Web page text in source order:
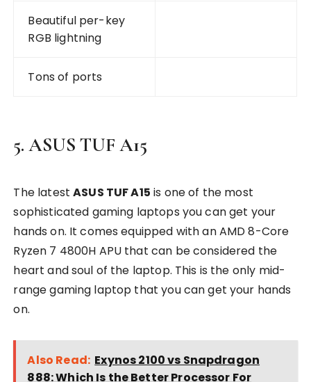
Beautiful per-key
RGB lightning
Tons of ports
5. ASUS TUF A15
The latestASUS TUF A15 is one of the most
sophisticated gaming laptops you can get your
hands on. It comes equipped with an AMD 8-Core
Ryzen 7 4800H APU that can be considered the
heart and soul of the laptop. This is the only mid-
range gaming laptop that you can get your hands
on.
Also Read: Exynos 2100 vs Snapdragon
888: Which Is the Better Processor For